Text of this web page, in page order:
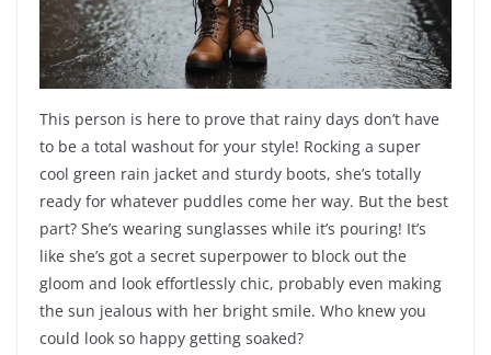
This person is here to prove that rainy days don’t have
to be a total washout for your style! Rocking a super
cool green rain jacket and sturdy boots, she’s totally
ready for whatever puddles come her way. But the best
part? She’s wearing sunglasses while it’s pouring! It’s
like she’s got a secret superpower to block out the
gloom and look effortlessly chic, probably even making
the sun jealous with her bright smile. Who knew you
could look so happy getting soaked?